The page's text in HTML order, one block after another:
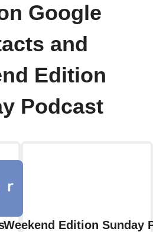
Google
and
Edition
Podcast
Edition Sunday